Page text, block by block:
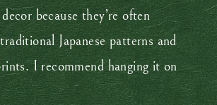
because they’re often
Japanese patterns and
I recommend hanging it on